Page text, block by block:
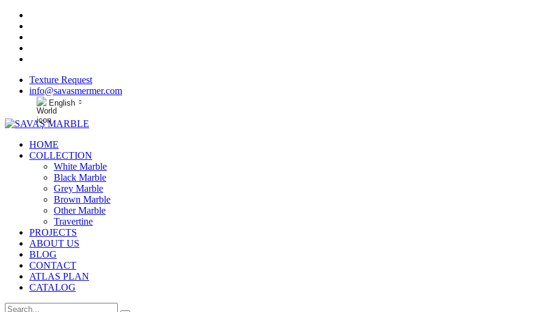
Texture Request
info@savasmermer.com
English
HOME
COLLECTION
White Marble
Black Marble
Grey Marble
Brown Marble
Other Marble
Travertine
PROJECTS
ABOUT US
BLOG
CONTACT
ATLAS PLAN
CATALOG